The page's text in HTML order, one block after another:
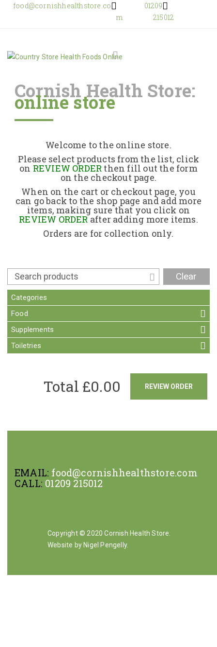
food@cornishhealthstore.co
m
01209
215012
Home
About Us
Returns Policy
Contact
Cornish Health Store:
online store
Welcome to the online store.
Please select products from the list, click
on REVIEW ORDER then fill out the form
on the checkout page.
When on the cart or checkout page, you
can go back to the shop page and add more
items, making sure that you click on
REVIEW ORDERafter adding more items.
Orders are for collection only.
Clear
Categories
Food
Supplements
Toiletries
REVIEW ORDER
Total £0.00
EMAIL: food@cornishhealthstore.com
CALL: 01209 215012
Copyright © 2020 Cornish Health Store.
Website by Nigel Pengelly.